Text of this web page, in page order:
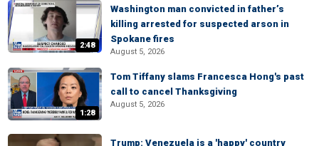
2:48
Washington man convicted in father’s
killing arrested for suspected arson in
Spokane fires
August 5, 2026
1:28
Tom Tiffany slams Francesca Hong's past
call to cancel Thanksgiving
August 5, 2026
Trump: Venezuela is a 'happy' country